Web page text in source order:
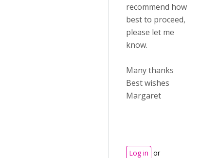
recommend how
best to proceed,
please let me
know.
Many thanks
Best wishes
Margaret
Log in or